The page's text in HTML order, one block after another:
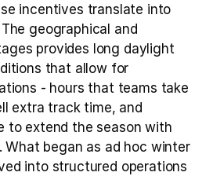
incentives translate into
geographical and
provides long daylight
that allow for
- hours that teams take
extra track time, and
to extend the season with
What began as ad hoc winter
into structured operations